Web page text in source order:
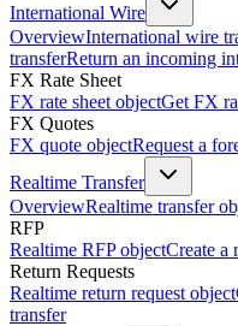
International Wire
OverviewInternational wire
transferReturn an incoming
FX Rate Sheet
FX rate sheet objectGet FX
FX Quotes
FX quote objectRequest a
Realtime Transfer
OverviewRealtime transfer
RFP
Realtime RFP objectCreate a
Return Requests
Realtime return request object
transfer